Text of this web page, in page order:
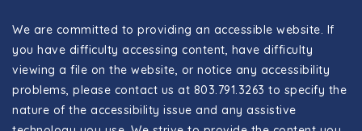
We are committed to providing an accessible website. If
you have difficulty accessing content, have difficulty
viewing a file on the website, or notice any accessibility
problems, please contact us at 803.791.3263 to specify the
nature of the accessibility issue and any assistive